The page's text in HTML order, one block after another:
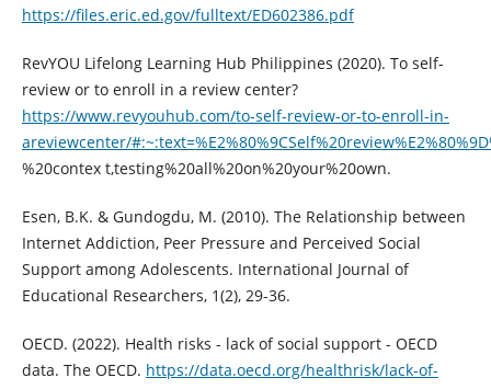
https://files.eric.ed.gov/fulltext/ED602386.pdf
RevYOU Lifelong Learning Hub Philippines (2020). To self-
review or to enroll in a review center?
https://www.revyouhub.com/to-self-review-or-to-enroll-in-
areviewcenter/
%20contex t,testing%20all%20on%20your%20own.
Esen, B.K. & Gundogdu, M. (2010). The Relationship between
Internet Addiction, Peer Pressure and Perceived Social
Support among Adolescents. International Journal of
Educational Researchers, 1(2), 29-36.
OECD. (2022). Health risks - lack of social support - OECD
data. The OECD. https://data.oecd.org/healthrisk/lack-of-